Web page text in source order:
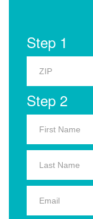
Step 1
Step 2